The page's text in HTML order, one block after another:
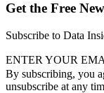
Get the Free
Subscribe to Data
ENTER YOUR
By subscribing, you
unsubscribe at any